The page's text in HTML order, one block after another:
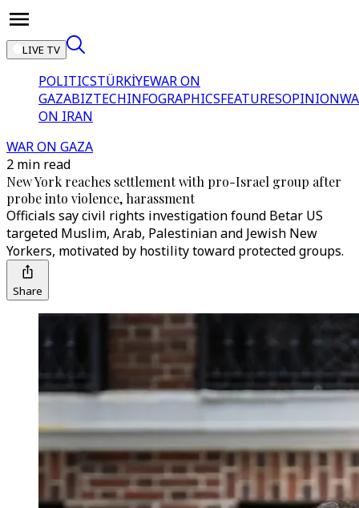
LIVE TV
POLITICSTÜRKİYEWAR ON
GAZABIZTECHINFOGRAPHICSFEATURESOPINION
ON IRAN
WAR ON GAZA
2 min read
New York reaches settlement with pro-Israel group after
probe into violence, harassment
Officials say civil rights investigation found Betar US
targeted Muslim, Arab, Palestinian and Jewish New
Yorkers, motivated by hostility toward protected groups.
Share